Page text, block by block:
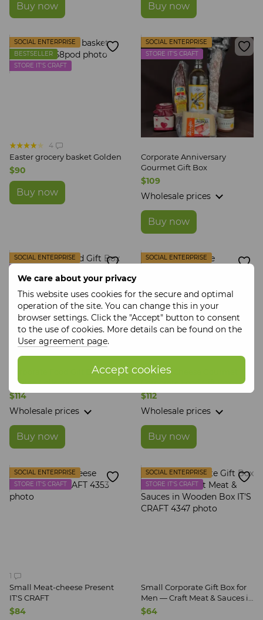
We care about your privacy
This website uses cookies for the secure and optimal
operation of the site. You can change this in your
browser settings. Click the "Accept" button to consent
to the use of cookies. More details can be found on the
User agreement page.
Accept cookies
Buy now Buy now
SOCIAL ENTERPRISE
BESTSELLER
STORE IT'S CRAFT
4
Easter grocery basket Golden
$90
Buy now
SOCIAL ENTERPRISE
STORE IT'S CRAFT
Corporate Anniversary
Gourmet Gift Box
$109
Wholesale prices
Buy now
SOCIAL ENTERPRISE
Corporate Food Gift Box Meat
& Wine Collection
$114
Wholesale prices
Buy now
SOCIAL ENTERPRISE
Sweet & Cheese Gourmet
Corporate Food Gift Box
$112
Wholesale prices
Buy now
SOCIAL ENTERPRISE
STORE IT'S CRAFT
1
Small Meat-cheese Present
IT'S CRAFT
$84
SOCIAL ENTERPRISE
STORE IT'S CRAFT
Small Corporate Gift Box for
Men — Craft Meat & Sauces in
Wooden Box IT'S CRAFT
$64